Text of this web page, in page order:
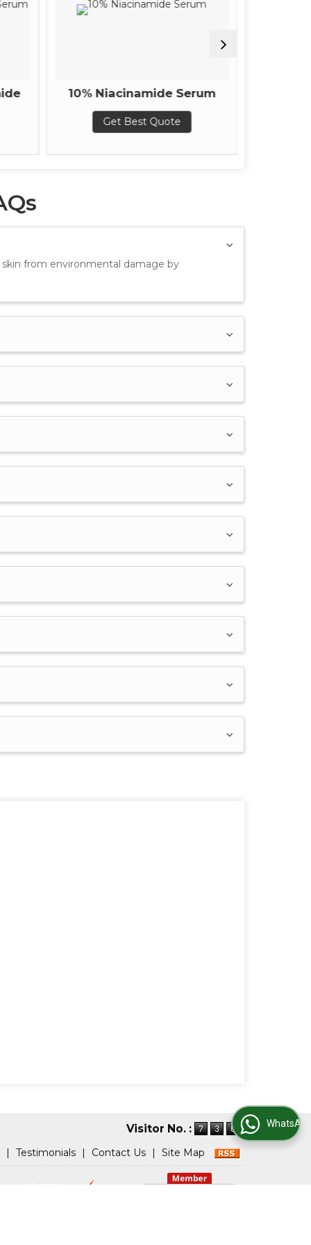
10% Niacinamide Serum
Get Best Quote
from environmental damage by
Visitor No. :
| Testimonials | Contact Us | Site Map
WhatsApp Us